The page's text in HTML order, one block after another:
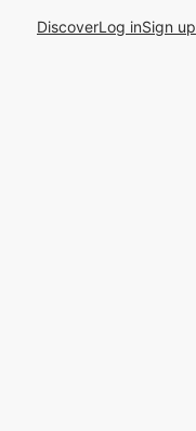
DiscoverLog inSign up